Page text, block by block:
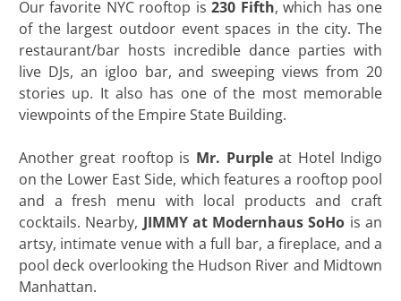
Our favorite NYC rooftop is230 Fifth, which has one
of the largest outdoor event spaces in the city. The
restaurant/bar hosts incredible dance parties with
live DJs, an igloo bar, and sweeping views from 20
stories up. It also has one of the most memorable
viewpoints of the Empire State Building.
Another great rooftop is Mr. Purpleat Hotel Indigo
on the Lower East Side, which features a rooftop pool
and a fresh menu with local products and craft
cocktails. Nearby, JIMMY at Modernhaus SoHo is an
artsy, intimate venue with a full bar, a fireplace, and a
pool deck overlooking the Hudson River and Midtown
Manhattan.